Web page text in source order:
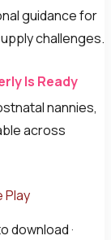
guidance for
challenges.
Is Ready
nannies,
across
Play
download ·